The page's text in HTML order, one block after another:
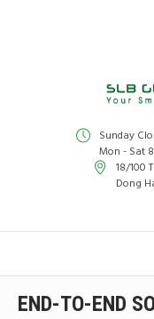
Sunday
Mon - Sat
18/100
Dong
END-TO-END